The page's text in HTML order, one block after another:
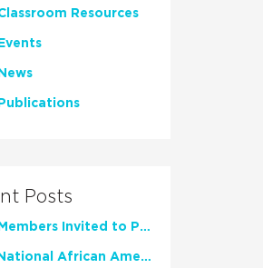
Resources
Publications
Posts
NCTE Members Invited to Participate in Study of Teacher Experience
2026 National African American Read-In Receives High Marks